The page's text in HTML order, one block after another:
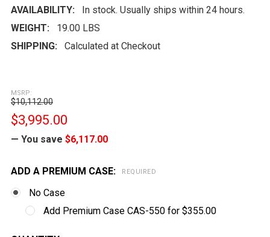
AVAILABILITY:
In stock. Usually ships within 24 hours.
WEIGHT:
19.00 LBS
SHIPPING:
Calculated at Checkout
MSRP:
$10,112.00
$3,995.00
— You save $6,117.00
ADD A PREMIUM CASE: REQUIRED
No Case
Add Premium Case CAS-550 for $355.00